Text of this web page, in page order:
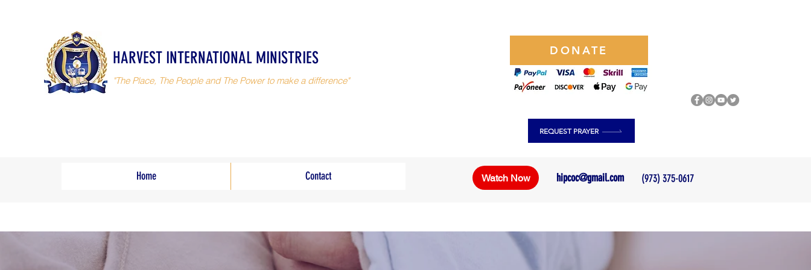
HARVEST INTERNATIONAL MINISTRIES
"The Place, The People and The Power to make a difference"
DONATE
REQUEST PRAYER
Home Contact Watch Now hipcoc@gmail.com (973) 375-0617